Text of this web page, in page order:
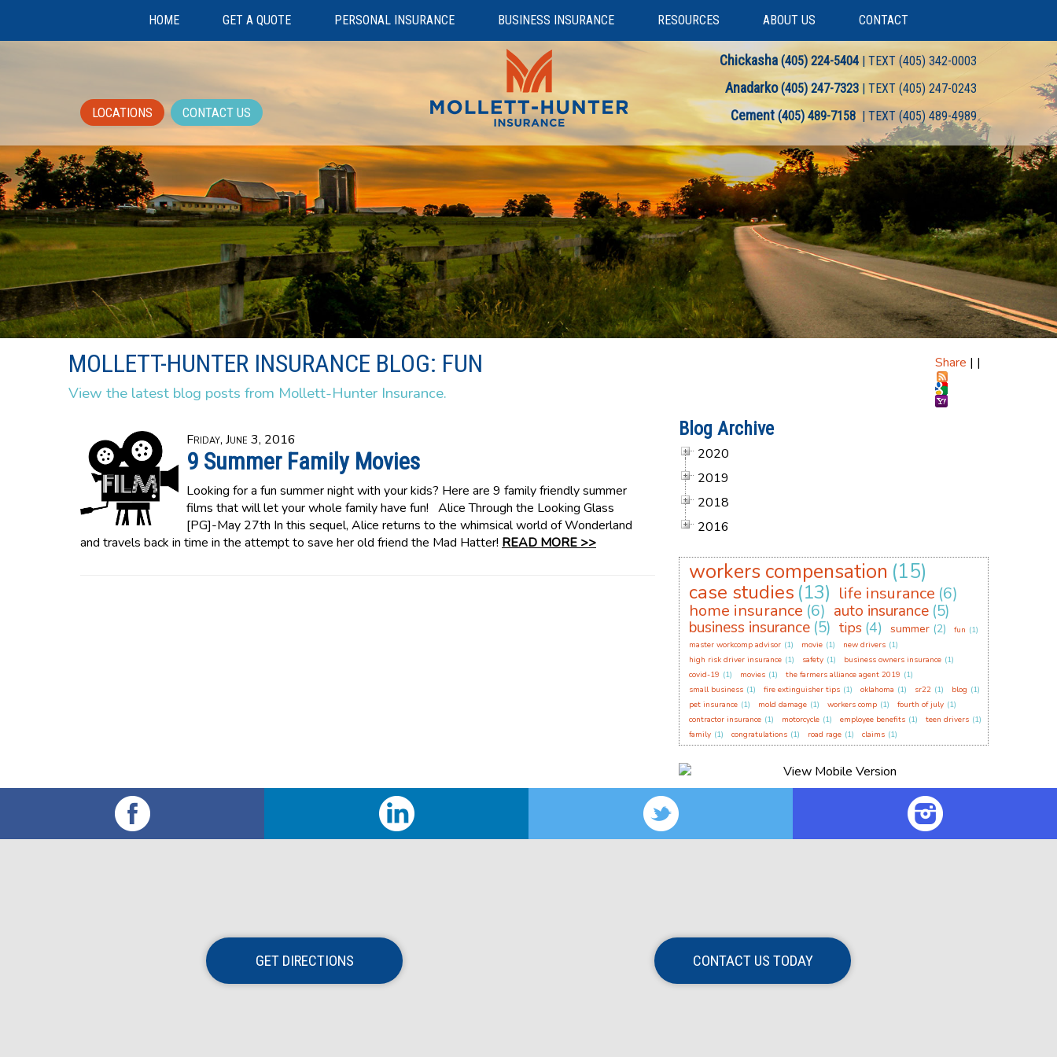
HOME GET A QUOTE PERSONAL INSURANCE BUSINESS INSURANCE RESOURCES ABOUT US CONTACT
LOCATIONS CONTACT US
Chickasha (405) 224-5404 | TEXT (405) 342-0003
Anadarko (405) 247-7323 | TEXT (405) 247-0243
Cement (405) 489-7158 | TEXT (405) 489-4989
Share | |
MOLLETT-HUNTER INSURANCE BLOG: FUN
View the latest blog posts from Mollett-Hunter Insurance.
Friday, June 3, 2016
9 Summer Family Movies
Looking for a fun summer night with your kids? Here are 9 family friendly summer
films that will let your whole family have fun! Alice Through the Looking Glass
[PG]-May 27th In this sequel, Alice returns to the whimsical world of Wonderland
and travels back in time in the attempt to save her old friend the Mad Hatter! READ MORE >>
Blog Archive
2020
2019
2018
2016
workers compensation (15)
case studies (13) life insurance (6)
home insurance (6) auto insurance (5)
business insurance (5) tips (4) summer (2) fun (1)
master workcomp advisor (1) movie (1) new drivers (1)
high risk driver insurance (1) safety (1) business owners insurance (1)
covid-19 (1) movies (1) the farmers alliance agent 2019 (1)
small business (1) fire extinguisher tips (1) oklahoma (1) sr22 (1) blog (1)
pet insurance (1) mold damage (1) workers comp (1) fourth of july (1)
contractor insurance (1) motorcycle (1) employee benefits (1) teen drivers (1)
family (1) congratulations (1) road rage (1) claims (1)
GET DIRECTIONS CONTACT US TODAY